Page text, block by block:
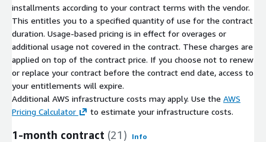
installments according to your contract terms with the vendor.
This entitles you to a specified quantity of use for the contract
duration. Usage-based pricing is in effect for overages or
additional usage not covered in the contract. These charges are
applied on top of the contract price. If you choose not to renew
or replace your contract before the contract end date, access to
your entitlements will expire.
Additional AWS infrastructure costs may apply. Use the AWS
Pricing Calculator
to estimate your infrastructure costs.
1-month contract (21) Info